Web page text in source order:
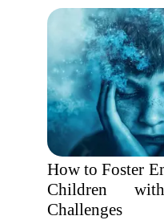
How to Foster
Children
Challenges